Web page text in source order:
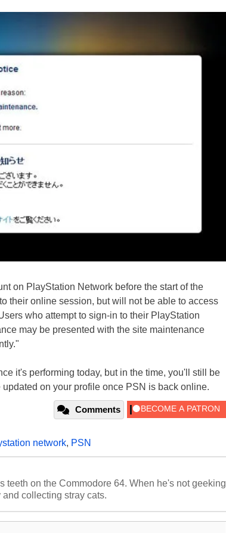
on PlayStation Network before the start of the
their online session, but will not be able to access
who attempt to sign-in to their PlayStation
may be presented with the site maintenance
it's performing today, but in the time, you'll still be
on your profile once PSN is back online.
Comments
network, PSN
teeth on the Commodore 64. When he's not geeking
collecting stray cats.